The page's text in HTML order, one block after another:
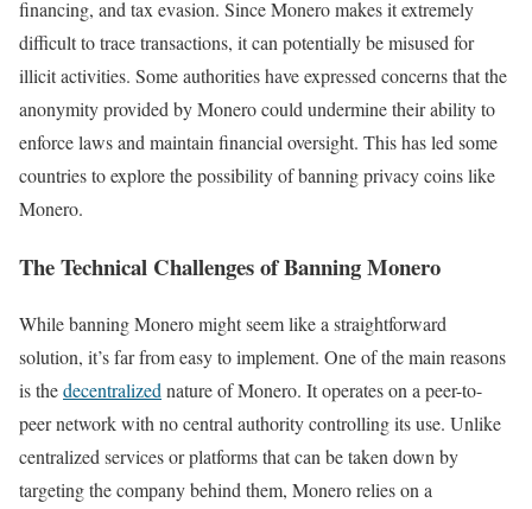
financing, and tax evasion. Since Monero makes it extremely
difficult to trace transactions, it can potentially be misused for
illicit activities. Some authorities have expressed concerns that the
anonymity provided by Monero could undermine their ability to
enforce laws and maintain financial oversight. This has led some
countries to explore the possibility of banning privacy coins like
Monero.
The Technical Challenges of Banning Monero
While banning Monero might seem like a straightforward
solution, it’s far from easy to implement. One of the main reasons
is thedecentralizednature of Monero. It operates on a peer-to-
peer network with no central authority controlling its use. Unlike
centralized services or platforms that can be taken down by
targeting the company behind them, Monero relies on a